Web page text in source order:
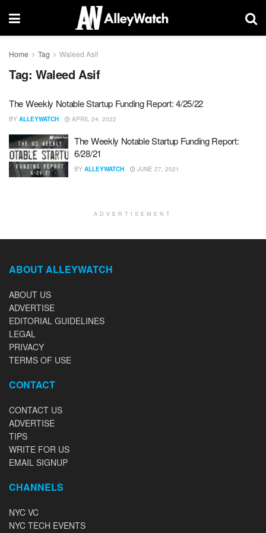
Home Tag Waleed Asif
Tag: Waleed Asif
The Weekly Notable Startup Funding Report: 4/25/22
BY ALLEYWATCH APRIL 24, 2022
The Weekly Notable Startup Funding Report:
6/28/21
BY ALLEYWATCH JUNE 27, 2021
ADVERTISEMENT
ABOUT ALLEYWATCH
ABOUT US
ADVERTISE
EDITORIAL GUIDELINES
LEGAL
PRIVACY
TERMS OF USE
CONTACT
CONTACT US
ADVERTISE
TIPS
WRITE FOR US
EMAIL SIGNUP
CHANNELS
NYC VC
NYC TECH EVENTS